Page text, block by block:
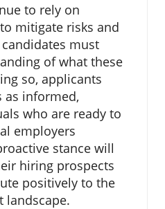
to rely on
mitigate risks and
must
of what these
so, applicants
as informed,
who are ready to
employers
stance will
hiring prospects
positively to the
landscape.